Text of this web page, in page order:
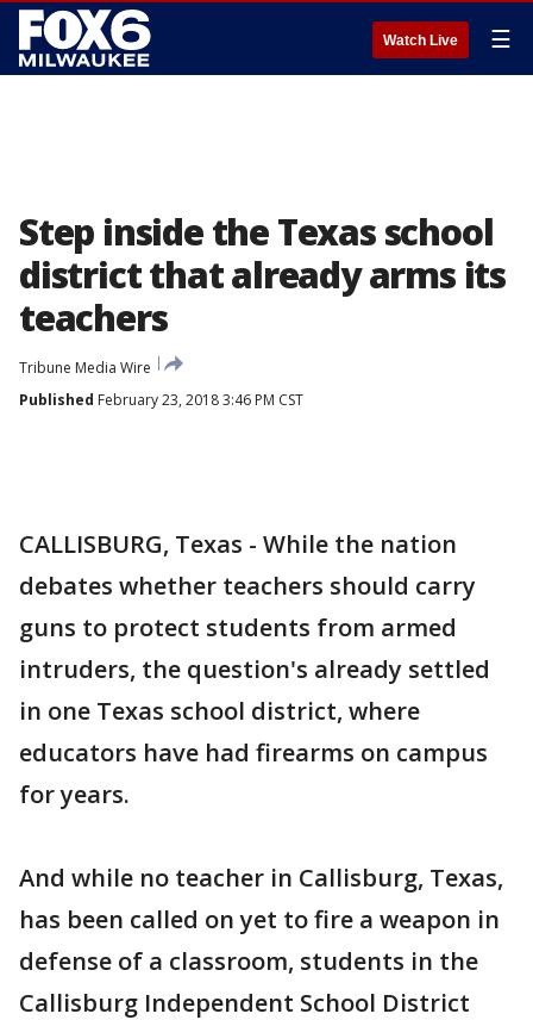
Watch Live ☰
Step inside the Texas school
district that already arms its
teachers
Tribune Media Wire
Published February 23, 2018 3:46 PM CST
CALLISBURG, Texas - While the nation
debates whether teachers should carry
guns to protect students from armed
intruders, the question's already settled
in one Texas school district, where
educators have had firearms on campus
for years.
And while no teacher in Callisburg, Texas,
has been called on yet to fire a weapon in
defense of a classroom, students in the
Callisburg Independent School District